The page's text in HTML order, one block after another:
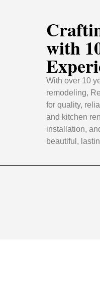
with
With over 10
remodeling,
for quality,
and kitchen
installation,
beautiful,